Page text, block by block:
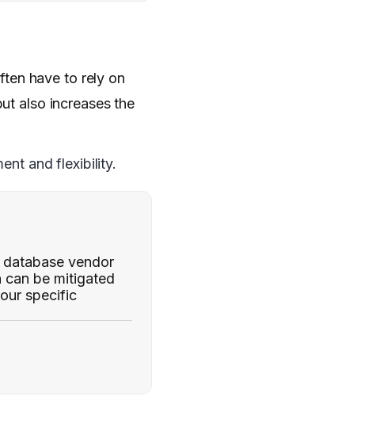
have to rely on
also increases the
and flexibility.
vendor
can be mitigated
specific